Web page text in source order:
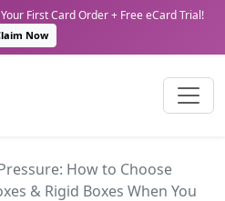
First Card Order + Free eCard Trial!
Now
How to Choose
& Rigid Boxes When You